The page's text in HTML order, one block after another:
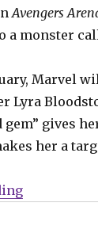
Avengers
a monster
Marvel
Lyra
gem” gives
her a
“The